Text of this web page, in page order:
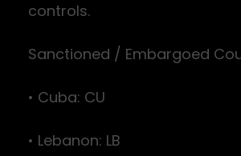
controls.
Sanctioned / Embargoed
• Cuba: CU
• Lebanon: LB